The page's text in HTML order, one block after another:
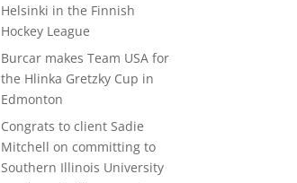
Helsinki in the Finnish
Hockey League
Burcar makes Team USA for
the Hlinka Gretzky Cup in
Edmonton
Congrats to client Sadie
Mitchell on committing to
Southern Illinois University